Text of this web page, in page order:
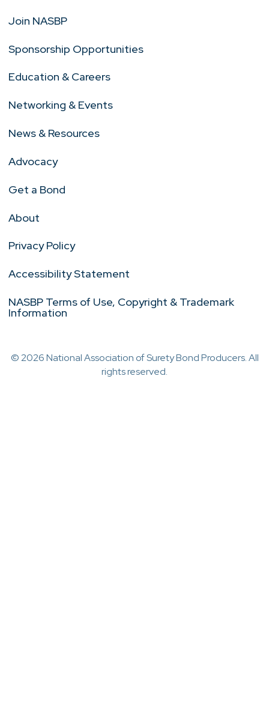
Join NASBP
Sponsorship Opportunities
Education & Careers
Networking & Events
News & Resources
Advocacy
Get a Bond
About
Privacy Policy
Accessibility Statement
NASBP Terms of Use, Copyright & Trademark
Information
© 2026 National Association of Surety Bond Producers. All
rights reserved.